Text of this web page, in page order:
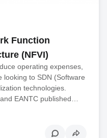
Function
(NFVI)
operating expenses,
looking to SDN (Software
technologies.
EANTC published…